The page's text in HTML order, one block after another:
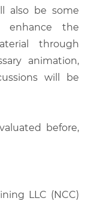
also be some
enhance the
through
animation,
will be
before,
LLC (NCC)